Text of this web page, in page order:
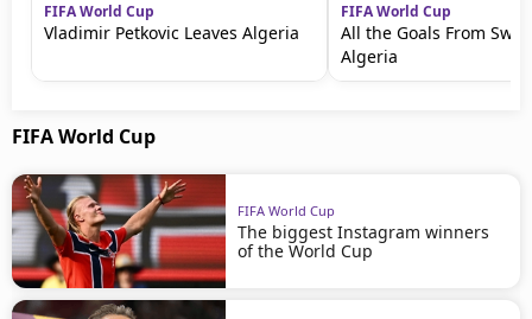
FIFA World Cup
Vladimir Petkovic Leaves Algeria
FIFA World Cup
All the Goals From
Algeria
FIFA World Cup
FIFA World Cup
The biggest Instagram winners
of the World Cup